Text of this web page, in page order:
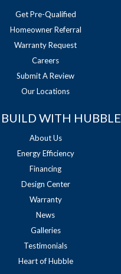
Get Pre-Qualified
Homeowner Referral
Warranty Request
Careers
Submit A Review
Our Locations
WITH HUBBLE
About Us
Energy Efficiency
Financing
Design Center
Warranty
News
Galleries
Testimonials
Heart of Hubble